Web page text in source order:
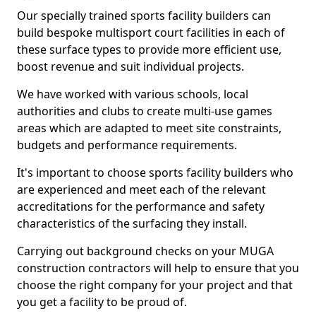
Our specially trained sports facility builders can
build bespoke multisport court facilities in each of
these surface types to provide more efficient use,
boost revenue and suit individual projects.
We have worked with various schools, local
authorities and clubs to create multi-use games
areas which are adapted to meet site constraints,
budgets and performance requirements.
It's important to choose sports facility builders who
are experienced and meet each of the relevant
accreditations for the performance and safety
characteristics of the surfacing they install.
Carrying out background checks on your MUGA
construction contractors will help to ensure that you
choose the right company for your project and that
you get a facility to be proud of.